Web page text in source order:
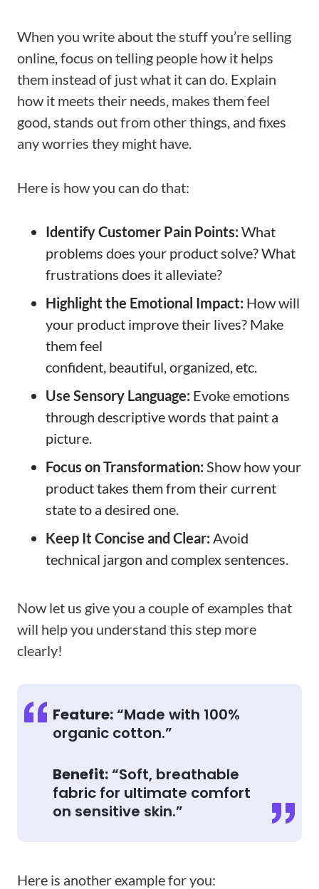
When you write about the stuff you’re selling
online, focus on telling people how it helps
them instead of just what it can do. Explain
how it meets their needs, makes them feel
good, stands out from other things, and fixes
any worries they might have.
Here is how you can do that:
Identify Customer Pain Points: What
problems does your product solve? What
frustrations does it alleviate?
Highlight the Emotional Impact: How will
your product improve their lives? Make
them feel
confident, beautiful, organized, etc.
Use Sensory Language: Evoke emotions
through descriptive words that paint a
picture.
Focus on Transformation: Show how your
product takes them from their current
state to a desired one.
Keep It Concise and Clear: Avoid
technical jargon and complex sentences.
Now let us give you a couple of examples that
will help you understand this step more
clearly!
Feature:“Made with 100%
organic cotton.”
Benefit:“Soft, breathable
fabric for ultimate comfort
on sensitive skin.”
Here is another example for you: